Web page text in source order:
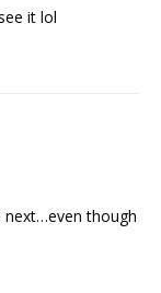
it lol
next…even though